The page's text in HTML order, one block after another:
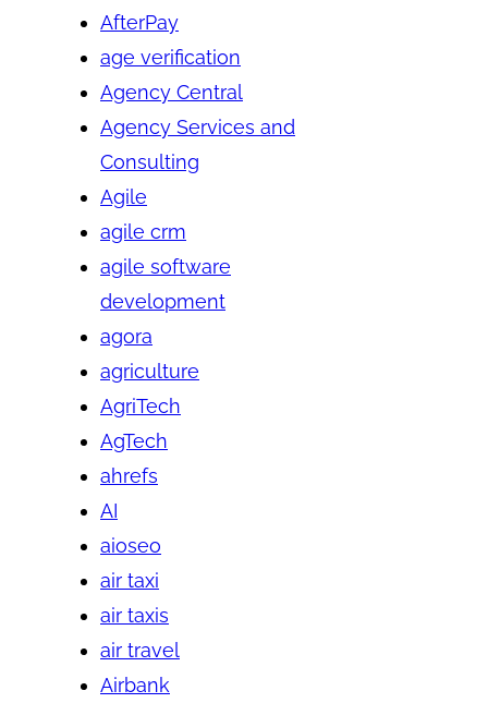
AfterPay
age verification
Agency Central
Agency Services and
Consulting
Agile
agile crm
agile software
development
agora
agriculture
AgriTech
AgTech
ahrefs
AI
aioseo
air taxi
air taxis
air travel
Airbank